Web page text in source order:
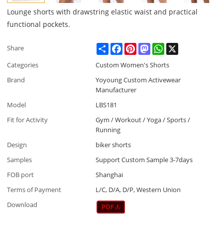
Lounge shorts with drawstring elastic waist and practical
functional pockets.
Share ShareFacebookPinterestMastodonWhatsApp
Categories
Custom Women's Shorts
Brand
Yoyoung Custom Activewear
Manufacturer
Model
LBS181
Fit for Activity
Gym / Workout / Yoga / Sports /
Running
Design
biker shorts
Samples
Support Custom Sample 3-7days
FOB port
Shanghai
Terms of Payment
L/C, D/A, D/P, Western Union
Download